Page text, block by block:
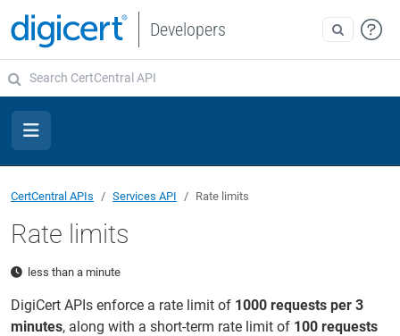
Developers
CertCentral APIs Services API Rate limits
Rate limits
less than a minute
DigiCert APIs enforce a rate limit of 1000 requests per 3
minutes, along with a short-term rate limit of 100 requests